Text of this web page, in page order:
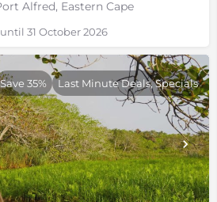
Alfred, Eastern Cape
31 October 2026
Save 35% Last Minute Deals, Specials